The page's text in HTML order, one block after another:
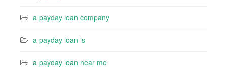
a payday loan company
a payday loan is
a payday loan near me